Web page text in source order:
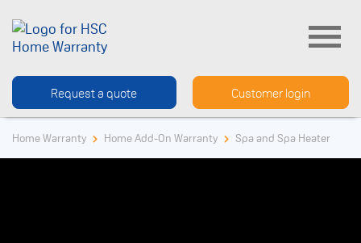
Request a quote Customer login
Home Warranty Home Add-On Warranty Spa and Spa Heater